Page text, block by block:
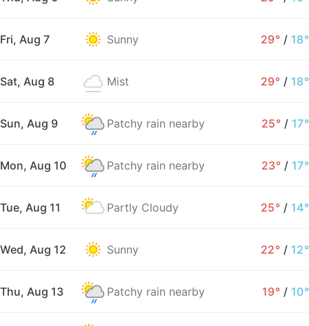
Fri, Aug 7 Sunny 29° / 18°
Sat, Aug 8 Mist 29° / 18°
Sun, Aug 9 Patchy rain nearby 25° / 17°
Mon, Aug 10 Patchy rain nearby 23° / 17°
Tue, Aug 11 Partly Cloudy 25° / 14°
Wed, Aug 12 Sunny 22° / 12°
Thu, Aug 13 Patchy rain nearby 19° / 10°